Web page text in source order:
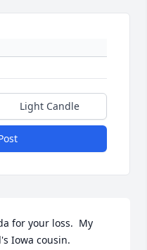
Light Candle
for your loss.  My
Iowa cousin.